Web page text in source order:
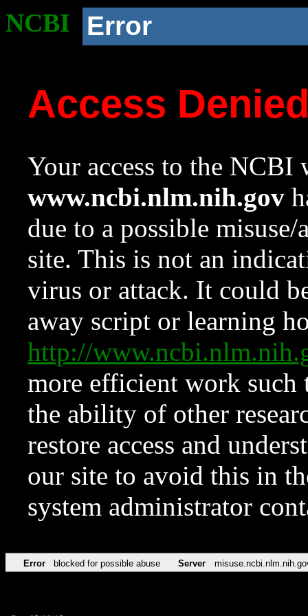
NCBI Error
Access
Your access to the NCBI
www.ncbi.nlm.nih.gov
due to a possible
site. This is not an
virus or attack. It could
away script or learning
http://
more efficient work such
the ability of other
restore access and
our site to avoid this in
system administrator
Error blocked for possible abuse Server